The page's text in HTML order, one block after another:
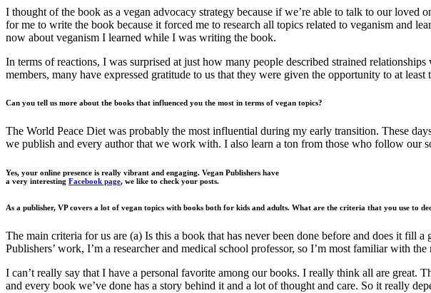
I thought of the book as a vegan advocacy strategy because if we’re able to talk to our loved
for me to write the book because it forced me to research all topics related to veganism and
now about veganism I learned while I was writing the book.
In terms of reactions, I was surprised at just how many people described strained
members, many have expressed gratitude to us that they were given the opportunity to at
Can you tell us more about the books that influenced you the most in terms of vegan topics?
The World Peace Diet was probably the most influential during my early transition. These
we publish and every author that we work with. I also learn a ton from those who follow our
Yes, your online presence is really vibrant and engaging. Vegan Publishers have
a very interesting Facebook page, we like to check your posts.
As a publisher, VP covers a lot of vegan topics with books both for kids and adults. What are the criteria that you use to
The main criteria for us are (a) Is this a book that has never been done before and does it fill
Publishers’ work, I’m a researcher and medical school professor, so I’m most familiar with
I can’t really say that I have a personal favorite among our books. I really think all are great.
and every book we’ve done has a story behind it and a lot of thought and care. So it really